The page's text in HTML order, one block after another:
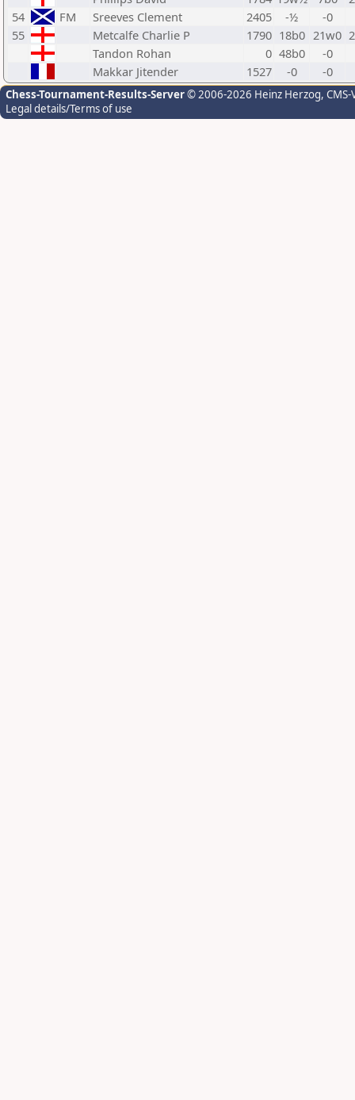
54
FM Sreeves Clement 2405 -½
-0
55
Metcalfe Charlie P 1790 18b0 21w0
Tandon Rohan
0 48b0
-0
Makkar Jitender
1527 -0 -0
Chess-Tournament-Results-Server© 2006-2026 Heinz Herzog,
Legal details/Terms of use